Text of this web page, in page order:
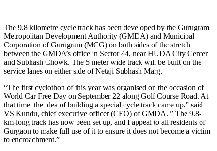
The 9.8 kilometre cycle track has been developed by the Gurugram
Metropolitan Development Authority (GMDA) and Municipal
Corporation of Gurugram (MCG) on both sides of the stretch
between the GMDA’s office in Sector 44, near HUDA City Center
and Subhash Chowk. The 5 meter wide track will be built on the
service lanes on either side of Netaji Subhash Marg.
“The first cyclothon of this year was organised on the occasion of
World Car Free Day on September 22 along Golf Course Road. At
that time, the idea of building a special cycle track came up,” said
VS Kundu, chief executive officer (CEO) of GMDA. ” The 9.8-
km-long track has now been set up, and I appeal to all residents of
Gurgaon to make full use of it to ensure it does not become a victim
to encroachment.”